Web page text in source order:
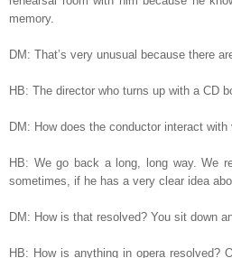
memory.
DM: That’s very unusual because there
HB: The director who turns up with a CD
DM: How does the conductor interact
HB: We go back a long, long way. We
sometimes, if he has a very clear idea
DM: How is that resolved? You sit down
HB: How is anything in opera resolved?